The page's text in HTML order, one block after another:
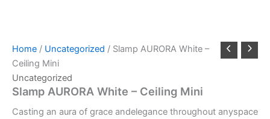
Home / Uncategorized / Slamp AURORA White –
Ceiling Mini
Uncategorized
Slamp AURORA White – Ceiling Mini
Casting an aura of grace andelegance throughout anyspace